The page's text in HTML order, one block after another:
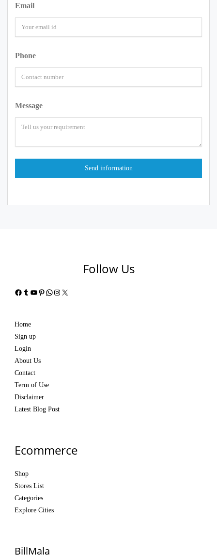
Email
Phone
Message
Follow Us
Facebook
Tumblr
YouTube
Pinterest
WhatsApp
Instagram
X
Home
Sign up
Login
About Us
Contact
Term of Use
Disclaimer
Latest Blog Post
Ecommerce
Shop
Stores List
Categories
Explore Cities
BillMala